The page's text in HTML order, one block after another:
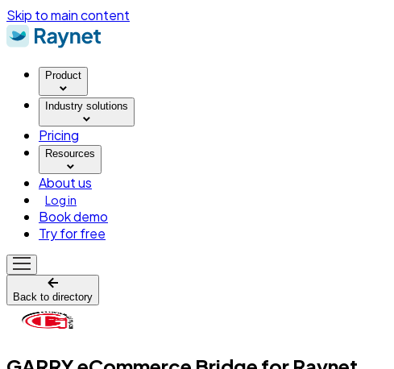
Skip to main content
Product
Industry solutions
Pricing
Resources
About us
Log in
Book demo
Try for free
Back to directory